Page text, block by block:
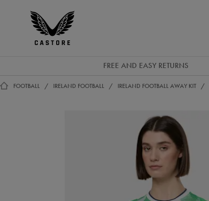
Castore
FREE AND EASY RETURNS
FOOTBALL IRELAND FOOTBALL IRELAND FOOTBALL AWAY KIT